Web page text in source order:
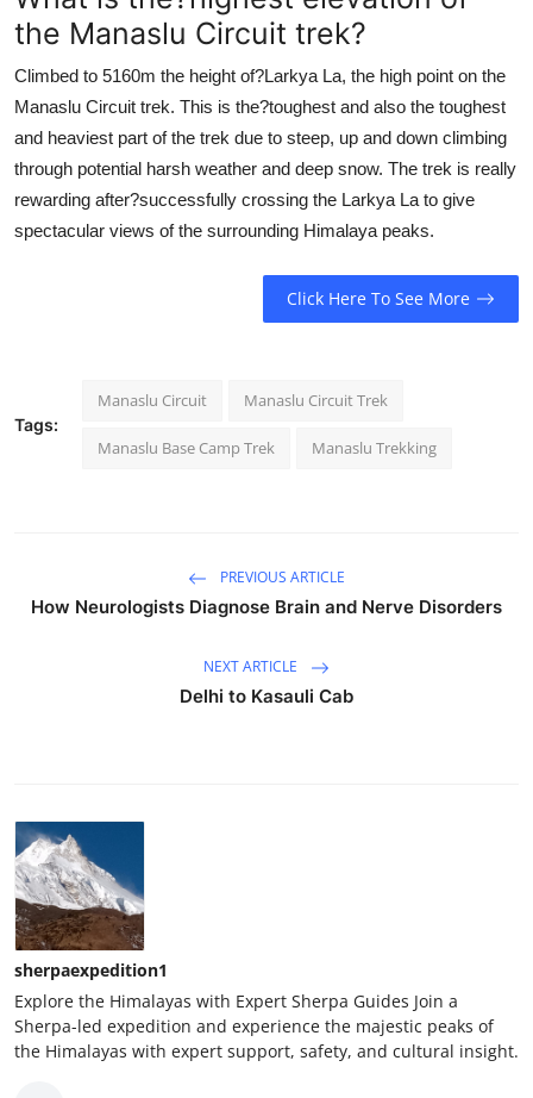
the Manaslu Circuit trek?
Climbed to 5160m the height of?Larkya La, the high point on the
Manaslu Circuit trek. This is the?toughest and also the toughest
and heaviest part of the trek due to steep, up and down climbing
through potential harsh weather and deep snow. The trek is really
rewarding after?successfully crossing the Larkya La to give
spectacular views of the surrounding Himalaya peaks.
Click Here To See More
Tags:
Manaslu Circuit Manaslu Circuit Trek
Manaslu Base Camp Trek Manaslu Trekking
PREVIOUS ARTICLE
How Neurologists Diagnose Brain and Nerve Disorders
NEXT ARTICLE
Delhi to Kasauli Cab
sherpaexpedition1
Explore the Himalayas with Expert Sherpa Guides Join a
Sherpa-led expedition and experience the majestic peaks of
the Himalayas with expert support, safety, and cultural insight.